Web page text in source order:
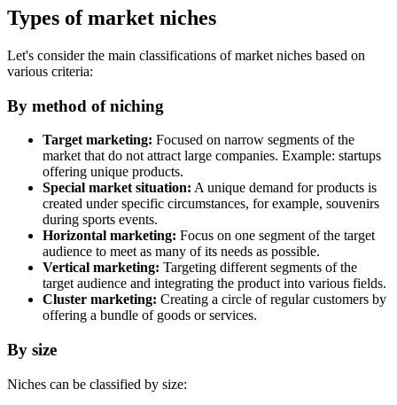
Types of market niches
Let's consider the main classifications of market niches based on
various criteria:
By method of niching
Target marketing: Focused on narrow segments of the
market that do not attract large companies. Example: startups
offering unique products.
Special market situation: A unique demand for products is
created under specific circumstances, for example, souvenirs
during sports events.
Horizontal marketing: Focus on one segment of the target
audience to meet as many of its needs as possible.
Vertical marketing: Targeting different segments of the
target audience and integrating the product into various fields.
Cluster marketing: Creating a circle of regular customers by
offering a bundle of goods or services.
By size
Niches can be classified by size: